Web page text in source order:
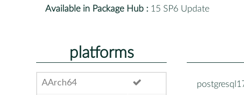
Available in Package Hub : 15 SP6 Update
platforms
AArch64